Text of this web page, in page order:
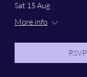
Sat 15 Aug
More info
RSVP